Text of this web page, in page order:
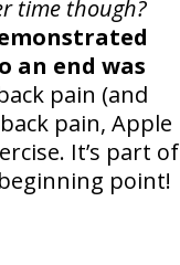
time though?
an end was
pain (and
pain, Apple
It’s part of
point!